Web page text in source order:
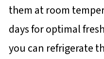
them at room
days for optimal
you can refrigerate